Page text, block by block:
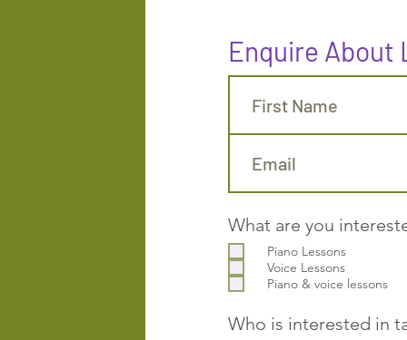
Enquire About
What are you
Piano Lessons
Voice Lessons
Piano & voice lessons
Who is interested in